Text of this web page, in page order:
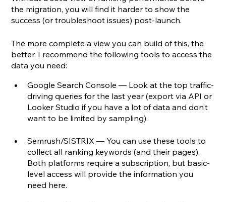
the migration, you will find it harder to show the
success (or troubleshoot issues) post-launch.
The more complete a view you can build of this, the
better. I recommend the following tools to access the
data you need:
Google Search Console — Look at the top traffic-
driving queries for the last year (export via API or
Looker Studio if you have a lot of data and don’t
want to be limited by sampling).
Semrush/SISTRIX — You can use these tools to
collect all ranking keywords (and their pages).
Both platforms require a subscription, but basic-
level access will provide the information you
need here.